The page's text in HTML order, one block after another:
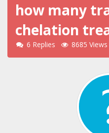
how many
chelation
6 Replies 8685 Views